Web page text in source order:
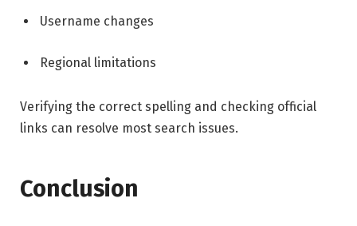
Username changes
Regional limitations
Verifying the correct spelling and checking official
links can resolve most search issues.
Conclusion